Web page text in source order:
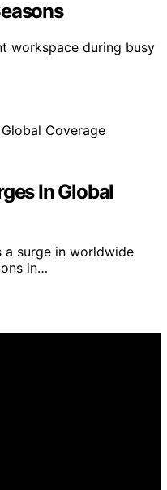
workspace during busy
In Global
a surge in worldwide
in…